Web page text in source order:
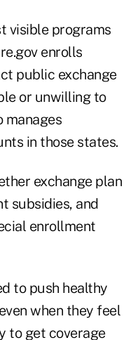
visible programs
enrolls
public exchange
or unwilling to
manages
in those states.
exchange plan
subsidies, and
enrollment
to push healthy
when they feel
to get coverage